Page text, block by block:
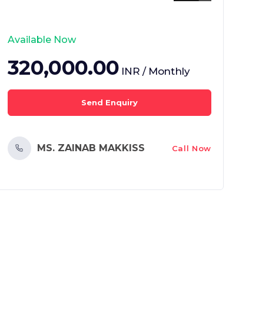
Available Now
320,000.00 INR / Monthly
Send Enquiry
MS. ZAINAB MAKKISS Call Now